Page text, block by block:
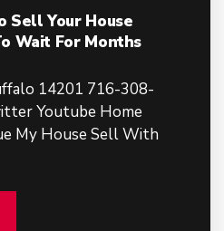
Sell Your House
Wait For Months
14201 716-308-
Youtube Home
My House Sell With